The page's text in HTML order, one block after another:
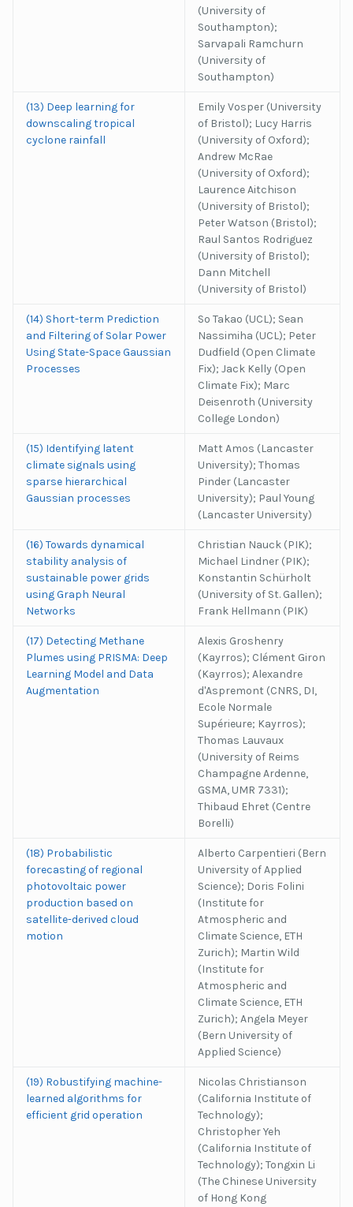
(University of
Southampton);
Sarvapali Ramchurn
(University of
Southampton)
(13) Deep learning for
downscaling tropical
cyclone rainfall
Emily Vosper (University
of Bristol); Lucy Harris
(University of Oxford);
Andrew McRae
(University of Oxford);
Laurence Aitchison
(University of Bristol);
Peter Watson (Bristol);
Raul Santos Rodriguez
(University of Bristol);
Dann Mitchell
(University of Bristol)
(14) Short-term Prediction
and Filtering of Solar Power
Using State-Space Gaussian
Processes
So Takao (UCL); Sean
Nassimiha (UCL); Peter
Dudfield (Open Climate
Fix); Jack Kelly (Open
Climate Fix); Marc
Deisenroth (University
College London)
(15) Identifying latent
climate signals using
sparse hierarchical
Gaussian processes
Matt Amos (Lancaster
University); Thomas
Pinder (Lancaster
University); Paul Young
(Lancaster University)
(16) Towards dynamical
stability analysis of
sustainable power grids
using Graph Neural
Networks
Christian Nauck (PIK);
Michael Lindner (PIK);
Konstantin Schürholt
(University of St. Gallen);
Frank Hellmann (PIK)
(17) Detecting Methane
Plumes using PRISMA: Deep
Learning Model and Data
Augmentation
Alexis Groshenry
(Kayrros); Clément Giron
(Kayrros); Alexandre
d'Aspremont (CNRS, DI,
Ecole Normale
Supérieure; Kayrros);
Thomas Lauvaux
(University of Reims
Champagne Ardenne,
GSMA, UMR 7331);
Thibaud Ehret (Centre
Borelli)
(18) Probabilistic
forecasting of regional
photovoltaic power
production based on
satellite-derived cloud
motion
Alberto Carpentieri (Bern
University of Applied
Science); Doris Folini
(Institute for
Atmospheric and
Climate Science, ETH
Zurich); Martin Wild
(Institute for
Atmospheric and
Climate Science, ETH
Zurich); Angela Meyer
(Bern University of
Applied Science)
(19) Robustifying machine-
learned algorithms for
efficient grid operation
Nicolas Christianson
(California Institute of
Technology);
Christopher Yeh
(California Institute of
Technology); Tongxin Li
(The Chinese University
of Hong Kong